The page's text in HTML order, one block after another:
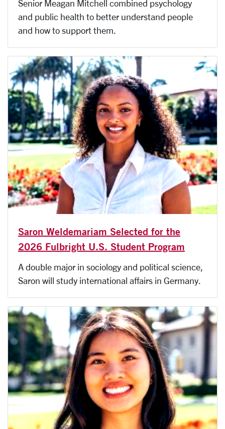
Senior Meagan Mitchell combined psychology
and public health to better understand people
and how to support them.
Saron Weldemariam Selected for the
2026 Fulbright U.S. Student Program
A double major in sociology and political science,
Saron will study international affairs in Germany.